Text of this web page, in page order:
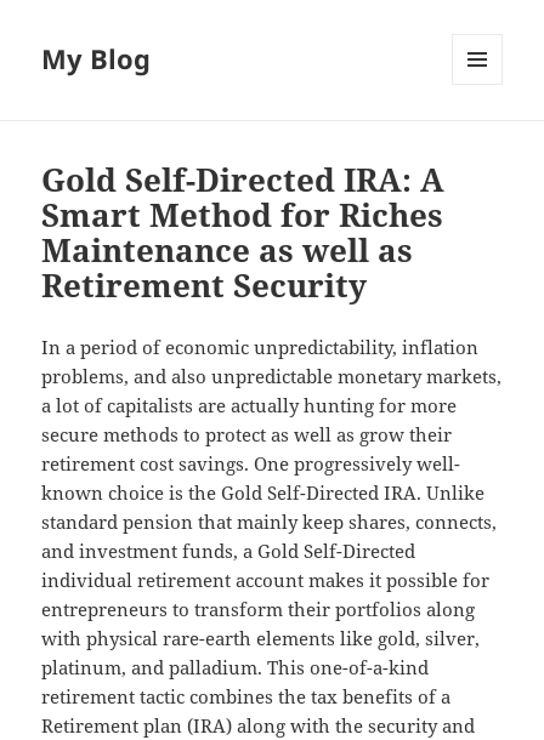
My Blog
Gold Self-Directed IRA: A
Smart Method for Riches
Maintenance as well as
Retirement Security
In a period of economic unpredictability, inflation
problems, and also unpredictable monetary markets,
a lot of capitalists are actually hunting for more
secure methods to protect as well as grow their
retirement cost savings. One progressively well-
known choice is the Gold Self-Directed IRA. Unlike
standard pension that mainly keep shares, connects,
and investment funds, a Gold Self-Directed
individual retirement account makes it possible for
entrepreneurs to transform their portfolios along
with physical rare-earth elements like gold, silver,
platinum, and palladium. This one-of-a-kind
retirement tactic combines the tax benefits of a
Retirement plan (IRA) along with the security and